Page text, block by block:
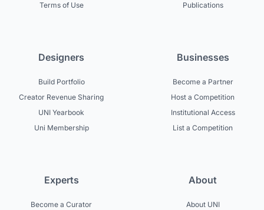
Terms of Use
Publications
Designers
Build Portfolio
Creator Revenue Sharing
UNI Yearbook
Uni Membership
Businesses
Become a Partner
Host a Competition
Institutional Access
List a Competition
Experts
Become a Curator
About
About UNI